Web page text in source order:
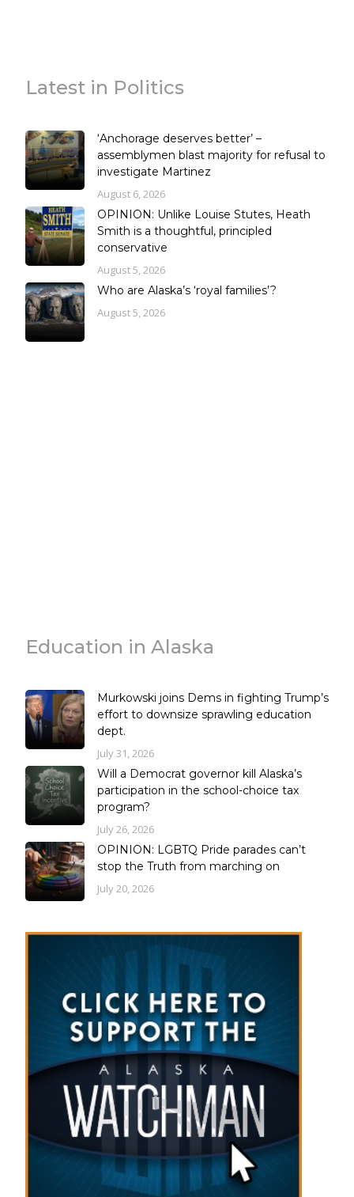
Latest in Politics
‘Anchorage deserves better’ –
assemblymen blast majority for refusal to
investigate Martinez
August 6, 2026
OPINION: Unlike Louise Stutes, Heath
Smith is a thoughtful, principled
conservative
August 5, 2026
Who are Alaska’s ‘royal families’?
August 5, 2026
Education in Alaska
Murkowski joins Dems in fighting Trump’s
effort to downsize sprawling education
dept.
July 31, 2026
Will a Democrat governor kill Alaska’s
participation in the school-choice tax
program?
July 26, 2026
OPINION: LGBTQ Pride parades can’t
stop the Truth from marching on
July 20, 2026